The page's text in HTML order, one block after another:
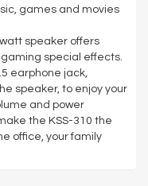
games and movies
speaker offers
special effects.
earphone jack,
speaker, to enjoy your
and power
the KSS-310 the
office, your family